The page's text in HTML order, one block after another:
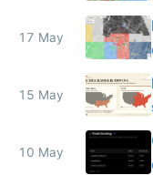
17 May
15 May
10 May